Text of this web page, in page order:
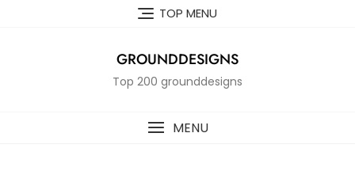
TOP MENU
GROUNDDESIGNS
Top 200 grounddesigns
MENU